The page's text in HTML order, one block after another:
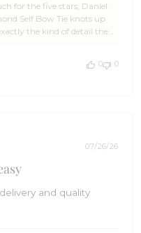
Self Bow Tie knots up
the kind of detail the
The
0 0
07/26/26
and quality